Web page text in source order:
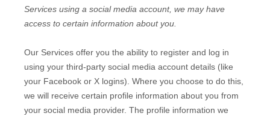
Services using a social media account, we may have
access to certain information about you.
Our Services offer you the ability to register and log in
using your third-party social media account details (like
your Facebook or X logins). Where you choose to do this,
we will receive certain profile information about you from
your social media provider. The profile information we